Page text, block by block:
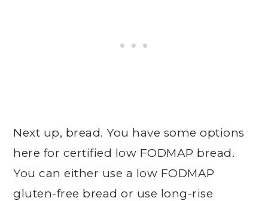
Next up, bread. You have some options
here for certified low FODMAP bread.
You can either use a low FODMAP
gluten-free bread or use long-rise